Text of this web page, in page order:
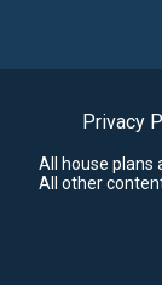
Privacy
All house plans
All other